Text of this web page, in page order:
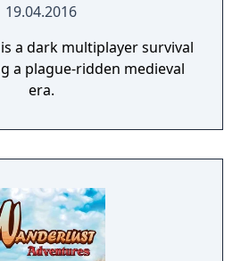
19.04.2016
a dark multiplayer survival
a plague-ridden medieval
era.